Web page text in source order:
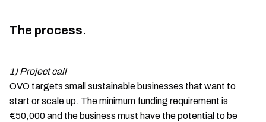
The process.
1) Project call
OVO targets small sustainable businesses that want to
start or scale up. The minimum funding requirement is
€50,000 and the business must have the potential to be